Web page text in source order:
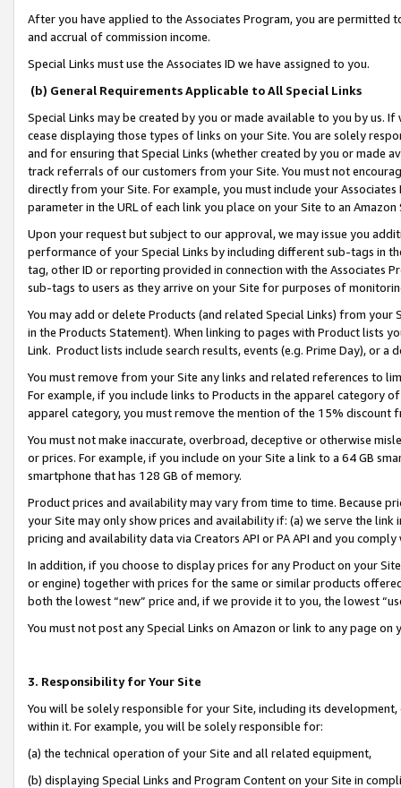
After you have applied to the Associates Program, you are permitted
and accrual of commission income.
Special Links must use the Associates ID we have assigned to you.
(b) General Requirements Applicable to All Special Links
Special Links may be created by you or made available to you by us.
cease displaying those types of links on your Site. You are solely
and for ensuring that Special Links (whether created by you or
track referrals of our customers from your Site. You must not
directly from your Site. For example, you must include your
parameter in the URL of each link you place on your Site to an
Upon your request but subject to our approval, we may issue you
performance of your Special Links by including different sub-tags in
tag, other ID or reporting provided in connection with the Associates
sub-tags to users as they arrive on your Site for purposes of
You may add or delete Products (and related Special Links) from
in the Products Statement). When linking to pages with Product lists
Link. Product lists include search results, events (e.g. Prime Day), or a
You must remove from your Site any links and related references to
For example, if you include links to Products in the apparel category
apparel category, you must remove the mention of the 15% discount
You must not make inaccurate, overbroad, deceptive or otherwise
or prices. For example, if you include on your Site a link to a 64 GB
smartphone that has 128 GB of memory.
Product prices and availability may vary from time to time. Because
your Site may only show prices and availability if: (a) we serve the
pricing and availability data via Creators API or PA API and you
In addition, if you choose to display prices for any Product on your
or engine) together with prices for the same or similar products
both the lowest “new” price and, if we provide it to you, the lowest
You must not post any Special Links on Amazon or link to any page
3. Responsibility for Your Site
You will be solely responsible for your Site, including its
within it. For example, you will be solely responsible for:
(a) the technical operation of your Site and all related equipment,
(b) displaying Special Links and Program Content on your Site in